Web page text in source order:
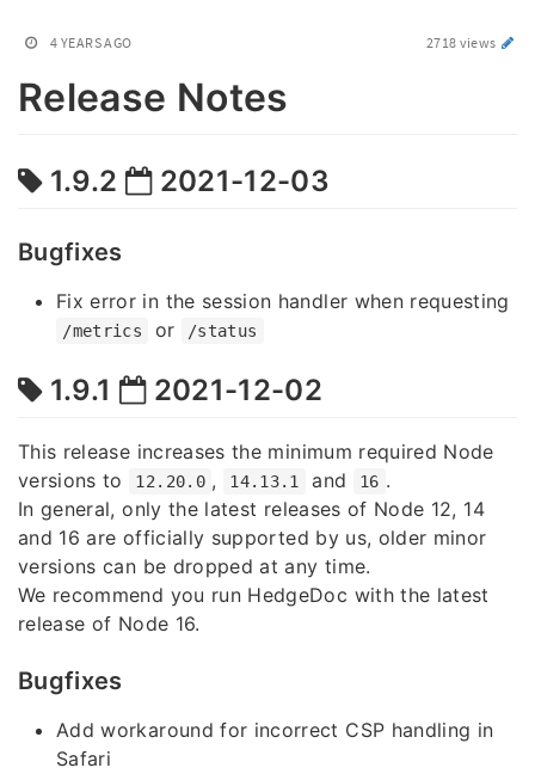
4 YEARS AGO 2718 views
Release Notes
1.9.2 2021-12-03
Bugfixes
Fix error in the session handler when requesting
/metrics or /status
1.9.1 2021-12-02
This release increases the minimum required Node
versions to
12.20.0 , 14.13.1 and 16 .
In general, only the latest releases of Node 12, 14
and 16 are officially supported by us, older minor
versions can be dropped at any time.
We recommend you run HedgeDoc with the latest
release of Node 16.
Bugfixes
Add workaround for incorrect CSP handling in
Safari